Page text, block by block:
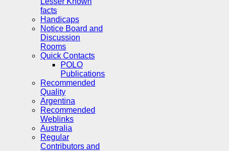
facts
Handicaps
Notice Board and
Discussion
Rooms
Quick Contacts
POLO
Publications
Recommended
Quality
Argentina
Recommended
Weblinks
Australia
Regular
Contributors and